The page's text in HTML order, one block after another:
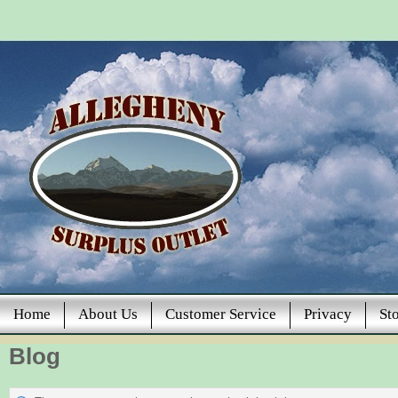
Home About Us Customer Service Privacy
Blog